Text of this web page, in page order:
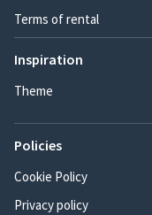
Terms of rental
Inspiration
Theme
Policies
Cookie Policy
Privacy policy